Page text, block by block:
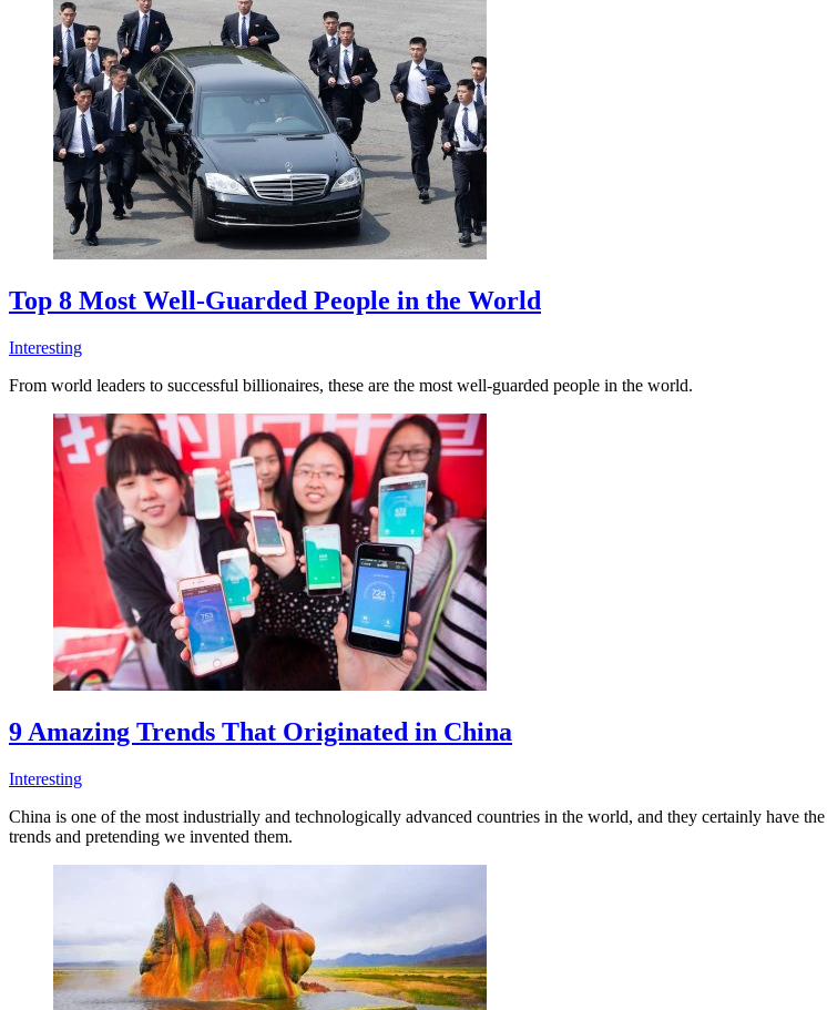
Top 8 Most Well-Guarded People in the World
Interesting
From world leaders to successful billionaires, these are the most well-guarded people in the world.
9 Amazing Trends That Originated in China
Interesting
China is one of the most industrially and technologically advanced countries in the world, and they certainly have
trends and pretending we invented them.